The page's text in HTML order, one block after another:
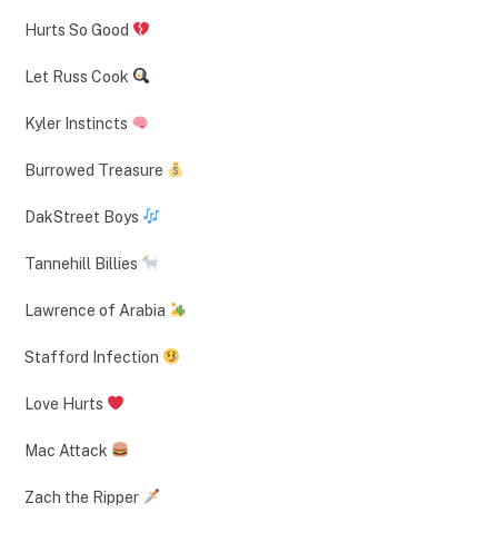
Hurts So Good
Let Russ Cook
Kyler Instincts
Burrowed Treasure
DakStreet Boys
Tannehill Billies
Lawrence of Arabia
Stafford Infection
Love Hurts
Mac Attack
Zach the Ripper